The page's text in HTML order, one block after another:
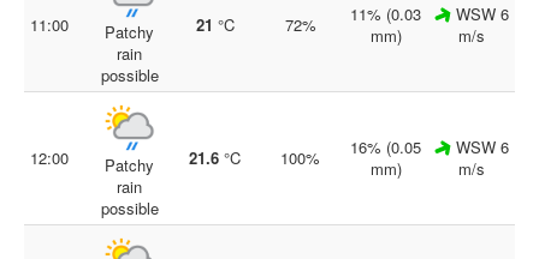
11:00
Patchy
rain
possible
21 °C 72%
11% (0.03
mm)
WSW 6
m/s
12:00
Patchy
rain
possible
21.6 °C 100%
16% (0.05
mm)
WSW 6
m/s